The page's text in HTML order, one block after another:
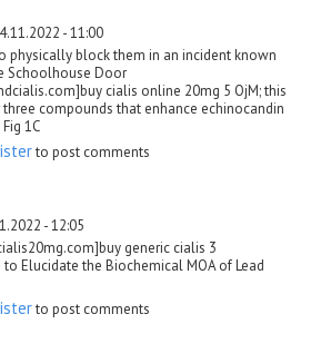
- 11:00
physically block them in an incident known
Schoolhouse Door
cialis online 20mg 5 ОјM; this
compounds that enhance echinocandin
1C
to post comments
- 12:05
generic cialis 3
to Elucidate the Biochemical MOA of Lead
to post comments